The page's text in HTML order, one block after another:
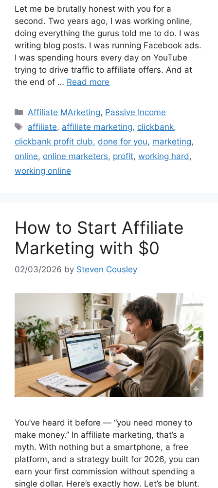
Let me be brutally honest with you for a
second. Two years ago, I was working online,
doing everything the gurus told me to do. I was
writing blog posts. I was running Facebook ads.
I was spending hours every day on YouTube
trying to drive traffic to affiliate offers. And at
the end of … Read more
Categories
Affiliate MArketing, Passive Income
Tags
affiliate, affiliate marketing, clickbank,
clickbank profit club, done for you, marketing,
online, online marketers, profit, working hard ,
working online
How to Start Affiliate
Marketing with $0
02/03/2026 by Steven Cousley
You’ve heard it before — “you need money to
make money.” In affiliate marketing, that’s a
myth. With nothing but a smartphone, a free
platform, and a strategy built for 2026, you can
earn your first commission without spending a
single dollar. Here’s exactly how. Let’s be blunt.